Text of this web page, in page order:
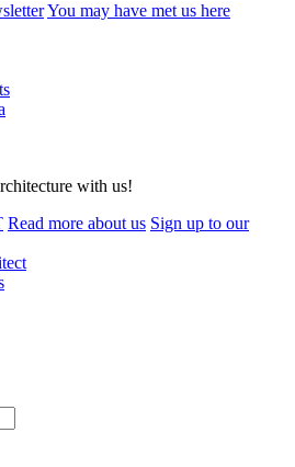
You may have met us here
with us!
Read more about us Sign up to our